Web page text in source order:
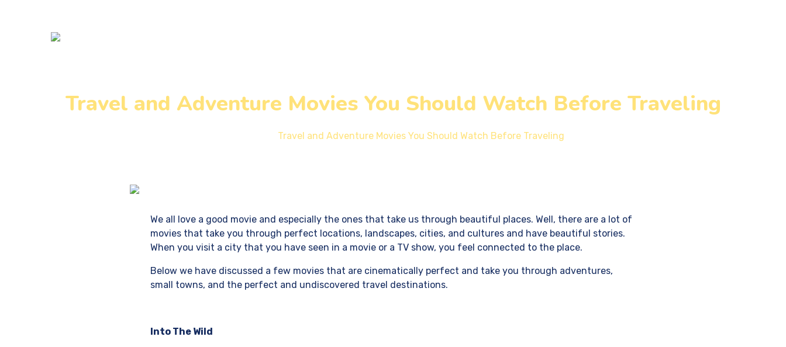
Travel and Adventure Movies You Should Watch Before Traveling
Travel and Adventure Movies You Should Watch Before Traveling
We all love a good movie and especially the ones that take us through beautiful places. Well, there are a lot of
movies that take you through perfect locations, landscapes, cities, and cultures and have beautiful stories.
When you visit a city that you have seen in a movie or a TV show, you feel connected to the place.
Below we have discussed a few movies that are cinematically perfect and take you through adventures,
small towns, and the perfect and undiscovered travel destinations.
Into The Wild